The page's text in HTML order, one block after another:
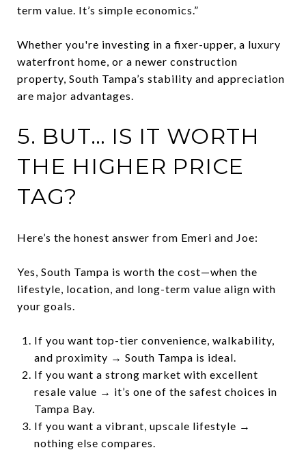
term value. It’s simple economics.”
Whether you're investing in a fixer-upper, a luxury
waterfront home, or a newer construction
property, South Tampa’s stability and appreciation
are major advantages.
5. BUT… IS IT WORTH
THE HIGHER PRICE
TAG?
Here’s the honest answer from Emeri and Joe:
Yes, South Tampa is worth the cost—when the
lifestyle, location, and long-term value align with
your goals.
If you want top-tier convenience, walkability,
and proximity → South Tampa is ideal.
If you want a strong market with excellent
resale value → it’s one of the safest choices in
Tampa Bay.
If you want a vibrant, upscale lifestyle →
nothing else compares.